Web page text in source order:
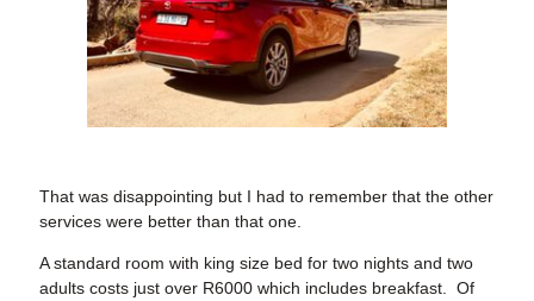
That was disappointing but I had to remember that the other
services were better than that one.
A standard room with king size bed for two nights and two
adults costs just over R6000 which includes breakfast. Of